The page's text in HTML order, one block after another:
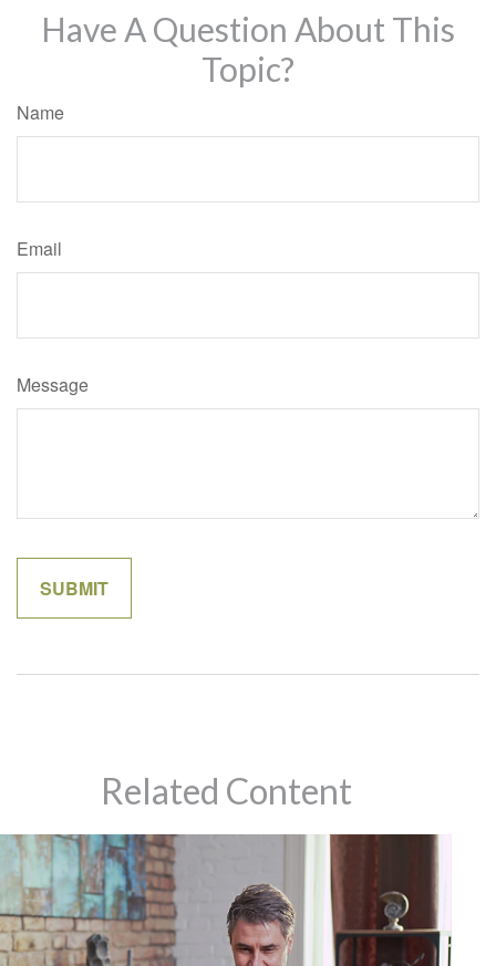
Have A Question About This
Topic?
Name
Email
Message
Related Content